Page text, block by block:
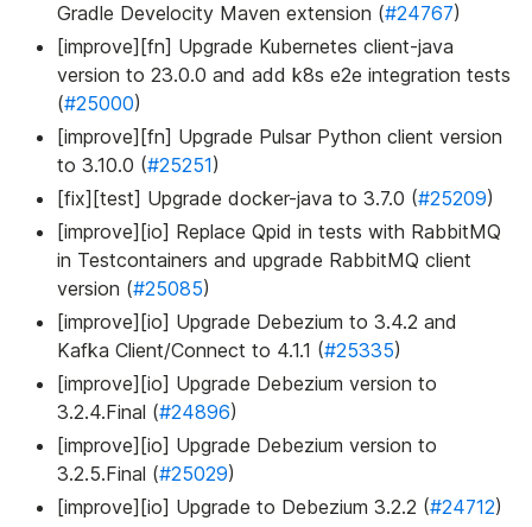
Gradle Develocity Maven extension (#24767)
[improve][fn] Upgrade Kubernetes client-java
version to 23.0.0 and add k8s e2e integration tests
(#25000)
[improve][fn] Upgrade Pulsar Python client version
to 3.10.0 (#25251)
[fix][test] Upgrade docker-java to 3.7.0 (#25209)
[improve][io] Replace Qpid in tests with RabbitMQ
in Testcontainers and upgrade RabbitMQ client
version (#25085)
[improve][io] Upgrade Debezium to 3.4.2 and
Kafka Client/Connect to 4.1.1 (#25335)
[improve][io] Upgrade Debezium version to
3.2.4.Final (#24896)
[improve][io] Upgrade Debezium version to
3.2.5.Final (#25029)
[improve][io] Upgrade to Debezium 3.2.2 (#24712)